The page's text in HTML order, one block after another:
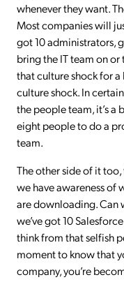
whenever they want.
Most companies will
got 10 administrators,
bring the IT team on or
that culture shock for
culture shock. In
the people team, it’s a
eight people to do a
team.
The other side of it
we have awareness of
are downloading. Can
we’ve got 10
think from that selfish
moment to know that
company, you’re